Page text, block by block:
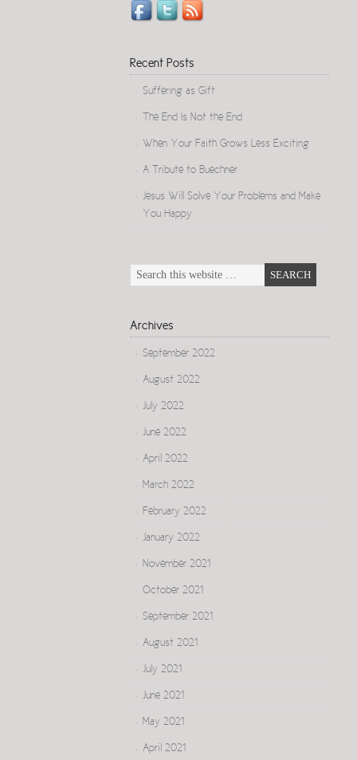
Recent Posts
Suffering as Gift
The End Is Not the End
When Your Faith Grows Less Exciting
A Tribute to Buechner
Jesus Will Solve Your Problems and Make
You Happy
Archives
September 2022
August 2022
July 2022
June 2022
April 2022
March 2022
February 2022
January 2022
November 2021
October 2021
September 2021
August 2021
July 2021
June 2021
May 2021
April 2021